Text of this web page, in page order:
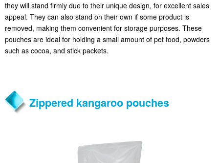
they will stand firmly due to their unique design, for excellent sales
appeal. They can also stand on their own if some product is
removed, making them convenient for storage purposes. These
pouches are ideal for holding a small amount of pet food, powders
such as cocoa, and stick packets.
Zippered kangaroo pouches